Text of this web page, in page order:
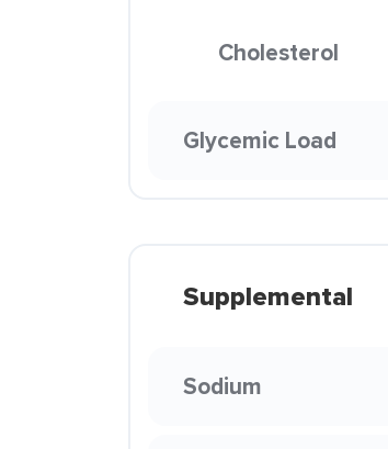
Cholesterol
Glycemic Load
Supplemental
Sodium